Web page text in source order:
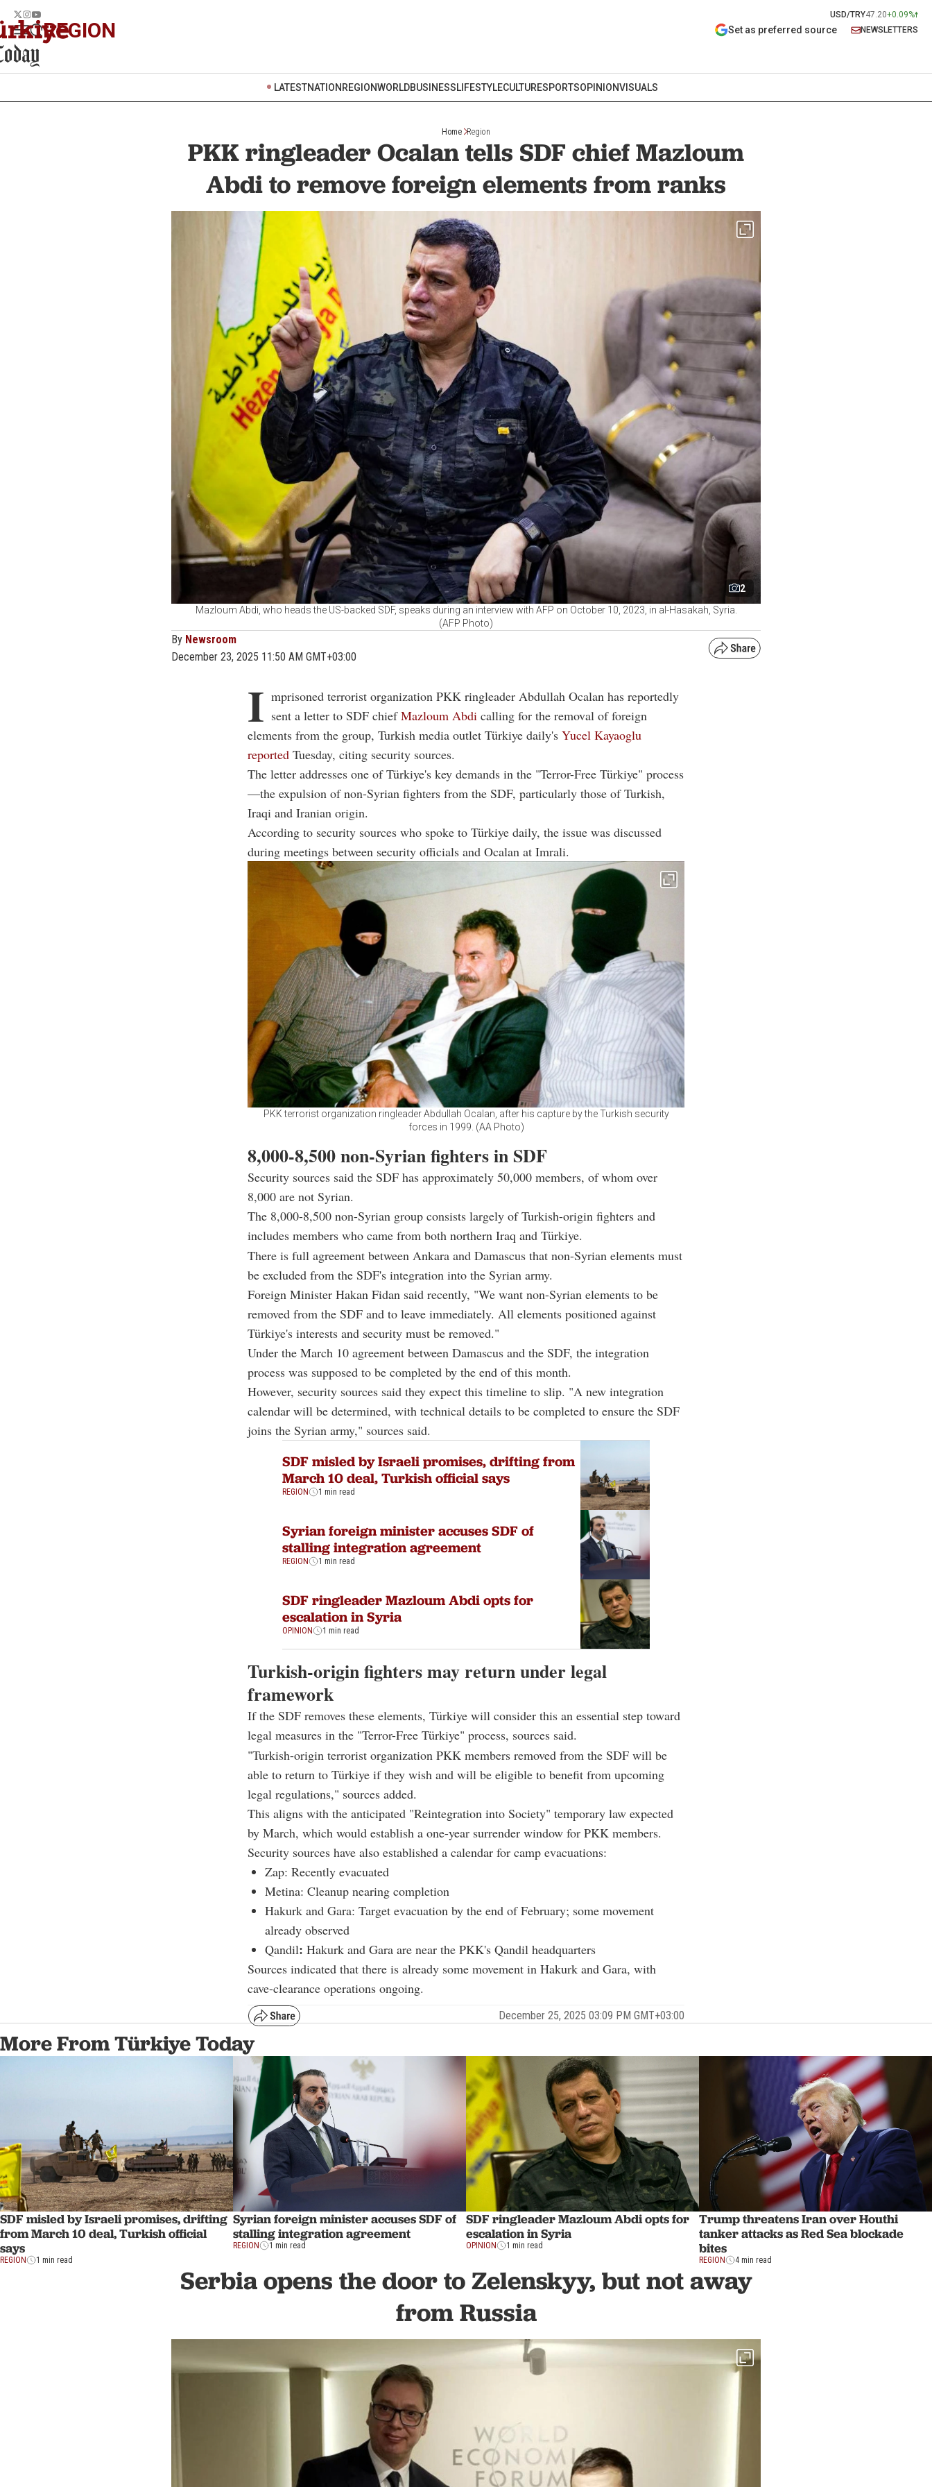
USD/TRY47.20+0.09%
REGION Set as preferred source NEWSLETTERS
LATESTNATION REGIONWORLDBUSINESSLIFESTYLECULTURESPORTSOPINIONVISUALS
Home Region
PKK ringleader Ocalan tells SDF chief Mazloum
Abdi to remove foreign elements from ranks
2
Mazloum Abdi, who heads the US-backed SDF, speaks during an interview with AFP on October 10, 2023, in al-Hasakah, Syria.
(AFP Photo)
By Newsroom
December 23, 2025 11:50 AM GMT+03:00
I mprisoned terrorist organization PKK ringleader Abdullah Ocalan has reportedly
sent a letter to SDF chiefMazloum Abdi calling for the removal of foreign
elements from the group, Turkish media outlet Türkiye daily's Yucel Kayaoglu
reported Tuesday, citing security sources.
The letter addresses one of Türkiye's key demands in the "Terror-Free Türkiye" process
—the expulsion of non-Syrian fighters from the SDF, particularly those of Turkish,
Iraqi and Iranian origin.
According to security sources who spoke to Türkiye daily, the issue was discussed
during meetings between security officials and Ocalan at Imrali.
PKK terrorist organization ringleader Abdullah Ocalan, after his capture by the Turkish security
forces in 1999. (AA Photo)
8,000-8,500 non-Syrian fighters in SDF
Security sources said the SDF has approximately 50,000 members, of whom over
8,000 are not Syrian.
The 8,000-8,500 non-Syrian group consists largely of Turkish-origin fighters and
includes members who came from both northern Iraq and Türkiye.
There is full agreement between Ankara and Damascus that non-Syrian elements must
be excluded from the SDF's integration into the Syrian army.
Foreign Minister Hakan Fidan said recently, "We want non-Syrian elements to be
removed from the SDF and to leave immediately. All elements positioned against
Türkiye's interests and security must be removed."
Under the March 10 agreement between Damascus and the SDF, the integration
process was supposed to be completed by the end of this month.
However, security sources said they expect this timeline to slip. "A new integration
calendar will be determined, with technical details to be completed to ensure the SDF
joins the Syrian army," sources said.
SDF misled by Israeli promises, drifting from
March 10 deal, Turkish official says
REGION 1 min read
Syrian foreign minister accuses SDF of
stalling integration agreement
REGION 1 min read
SDF ringleader Mazloum Abdi opts for
escalation in Syria
OPINION 1 min read
Turkish-origin fighters may return under legal
framework
If the SDF removes these elements, Türkiye will consider this an essential step toward
legal measures in the "Terror-Free Türkiye" process, sources said.
"Turkish-origin terrorist organization PKK members removed from the SDF will be
able to return to Türkiye if they wish and will be eligible to benefit from upcoming
legal regulations," sources added.
This aligns with the anticipated "Reintegration into Society" temporary law expected
by March, which would establish a one-year surrender window for PKK members.
Security sources have also established a calendar for camp evacuations:
Zap: Recently evacuated
Metina: Cleanup nearing completion
Hakurk and Gara: Target evacuation by the end of February; some movement
already observed
Qandil: Hakurk and Gara are near the PKK's Qandil headquarters
Sources indicated that there is already some movement in Hakurk and Gara, with
cave-clearance operations ongoing.
December 25, 2025 03:09 PM GMT+03:00
More From Türkiye Today
SDF misled by Israeli promises, drifting
from March 10 deal, Turkish official
says
REGION 1 min read
Syrian foreign minister accuses SDF of
stalling integration agreement
REGION 1 min read
SDF ringleader Mazloum Abdi opts for
escalation in Syria
OPINION 1 min read
Trump threatens Iran over Houthi
tanker attacks as Red Sea blockade
bites
REGION 4 min read
Serbia opens the door to Zelenskyy, but not away
from Russia